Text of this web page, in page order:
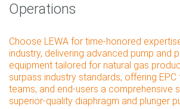
Operations
Choose LEWA for time-honored
industry, delivering advanced pump and
equipment tailored for natural gas
surpass industry standards, offering
teams, and end-users a comprehensive
superior-quality diaphragm and plunger